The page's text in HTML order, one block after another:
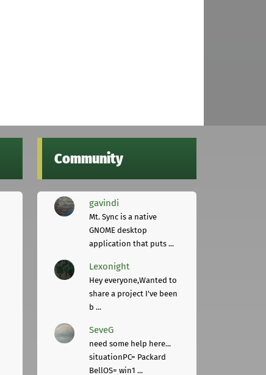
Community
gavindi
Mt. Sync is a native
GNOME desktop
application that puts ...
Lexonight
Hey everyone,Wanted to
share a project I've been
b ...
SeveG
need some help here...
situationPC= Packard
BellOS= win1 ...